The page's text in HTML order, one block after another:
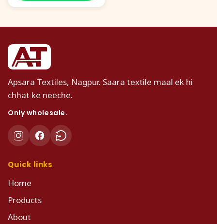
Apsara Textiles, Nagpur. Saara textile maal ek hi
chhat ke neeche.
Only wholesale.
Quick links
Home
Products
About